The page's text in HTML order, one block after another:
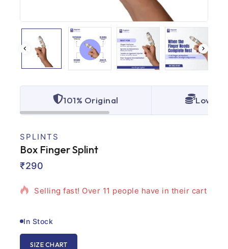
101% Original Lowest
SPLINTS
Box Finger Splint
₹29015 products sold in last 19 hours
Selling fast! Over 11 people have in their cart
In Stock
SIZE CHART